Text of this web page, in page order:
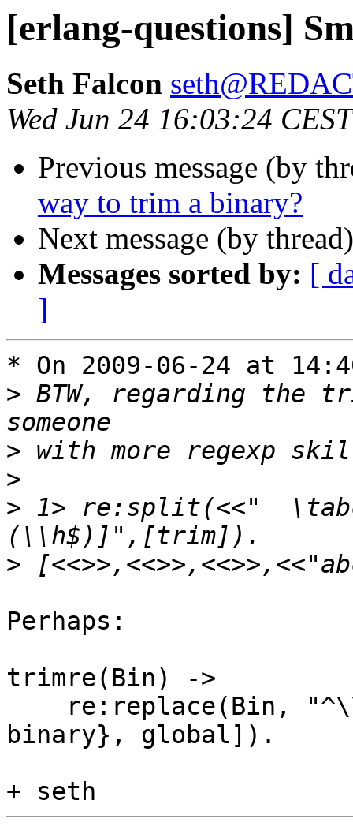
[erlang-questions]
Seth Falcon
Wed Jun 24 16:03:24
Previous message (by
way to trim a binary?
Next message (by
Messages sorted by: [
]
* On 2009-06-24 at
> BTW, regarding the
>
>
> 1> re:split(<<"
>
Perhaps:
trimre(Bin) ->
binary}, global]).